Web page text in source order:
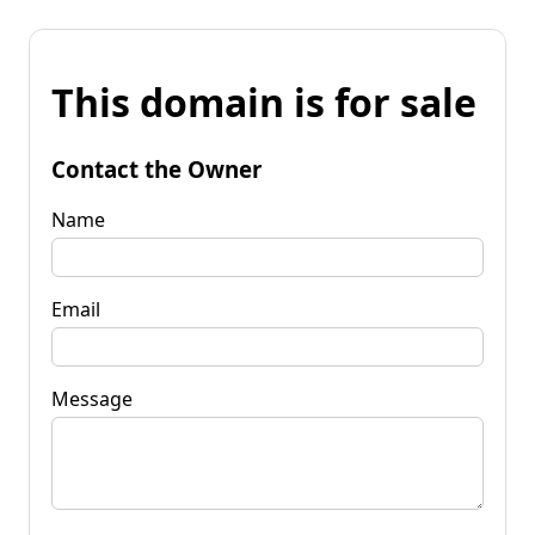
This domain is for sale
Contact the Owner
Name
Email
Message